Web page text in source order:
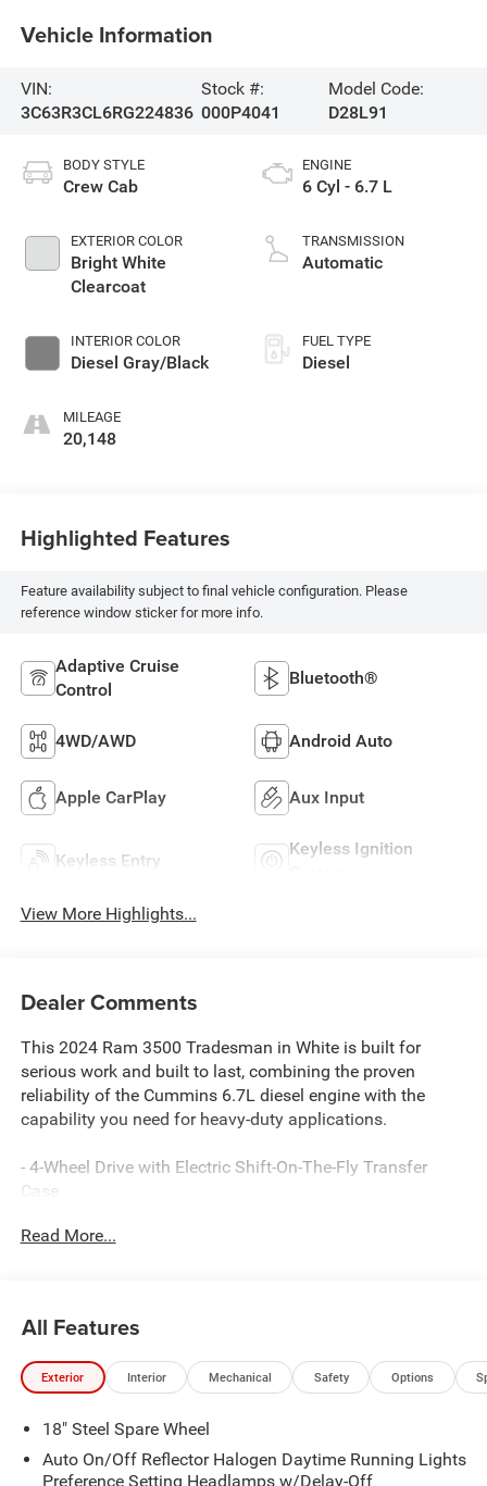
Vehicle Information
VIN:
3C63R3CL6RG224836
Stock #:
000P4041
Model Code:
D28L91
BODY STYLE
Crew Cab
EXTERIOR COLOR
Bright White
Clearcoat
INTERIOR COLOR
Diesel Gray/Black
MILEAGE
20,148
ENGINE
6 Cyl - 6.7 L
TRANSMISSION
Automatic
FUEL TYPE
Diesel
Highlighted Features
Feature availability subject to final vehicle configuration. Please
reference window sticker for more info.
Adaptive Cruise
Control
Bluetooth®
4WD/AWD Android Auto
Apple CarPlay Aux Input
Keyless Entry
Keyless Ignition
View More Highlights...
Dealer Comments
This 2024 Ram 3500 Tradesman in White is built for
serious work and built to last, combining the proven
reliability of the Cummins 6.7L diesel engine with the
capability you need for heavy-duty applications.
- 4-Wheel Drive with Electric Shift-On-The-Fly Transfer
Case
Control
Speed Forward Collision Warning Plus, Lane Keep Assist,
Blind Spot & Cross Path Detection
- Convenience Group: Dual Zone Automatic Temperature
- Bed Utility Group: MOPAR Spray-In Bedliner, LED Bed
Lighting, Deployable Bed Step
- 5th Wheel/Gooseneck Towing Prep Group with Trailer
Read More...
All Features
Exterior Interior Mechanical Safety Options
18" Steel Spare Wheel
Auto On/Off Reflector Halogen Daytime Running Lights
Preference Setting Headlamps w/Delay-Off